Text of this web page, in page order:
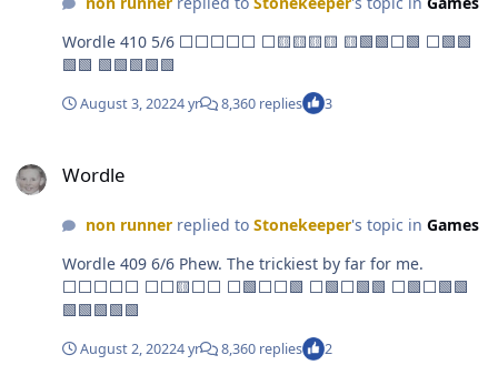
Wordle 410 5/6 ⬜⬜⬜⬜⬜ ⬜🟨🟨🟨🟨 🟨🟩🟩⬜🟩 ⬜🟩🟩
🟩🟩 🟩🟩🟩🟩🟩
August 3, 20224 yr 8,360 replies 3
Wordle
non runnerreplied to Stonekeeper's topic in Games
Wordle 409 6/6 Phew. The trickiest by far for me.
⬜⬜⬜⬜⬜ ⬜⬜🟨⬜⬜ ⬜🟩⬜⬜🟩 ⬜🟩⬜🟩🟩 ⬜🟩⬜🟩🟩
🟩🟩🟩🟩🟩
August 2, 20224 yr 8,360 replies 2